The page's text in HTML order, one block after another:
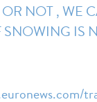
NOT , WE
SNOWING IS